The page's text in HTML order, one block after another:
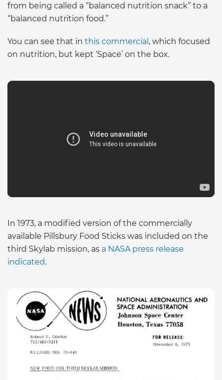
from being called a “balanced nutrition snack” to a
“balanced nutrition food.”
You can see that in this commercial , which focused
on nutrition, but kept ‘Space’ on the box.
In 1973, a modified version of the commercially
available Pillsbury Food Sticks was included on the
third Skylab mission, as a NASA press release
indicated.